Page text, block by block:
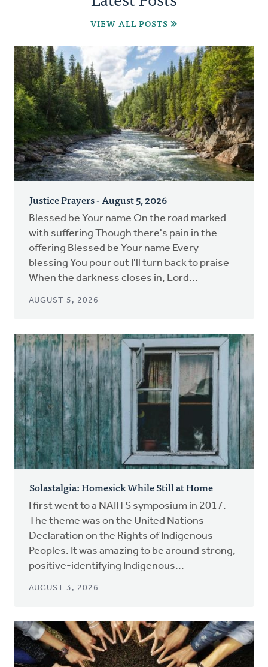
VIEW ALL POSTS
Justice Prayers - August 5, 2026
Blessed be Your name On the road marked
with suffering Though there's pain in the
offering Blessed be Your name Every
blessing You pour out I'll turn back to praise
When the darkness closes in, Lord...
AUGUST 5, 2026
Solastalgia: Homesick While Still at Home
I first went to a NAIITS symposium in 2017.
The theme was on the United Nations
Declaration on the Rights of Indigenous
Peoples. It was amazing to be around strong,
positive-identifying Indigenous...
AUGUST 3, 2026